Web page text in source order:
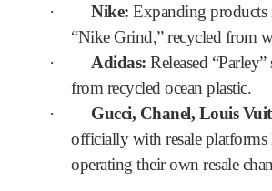
· Nike: Expanding products
“Nike Grind,” recycled from
·
Adidas: Released “Parley”
from recycled ocean plastic.
·
Gucci, Chanel, Louis
officially with resale
operating their own resale